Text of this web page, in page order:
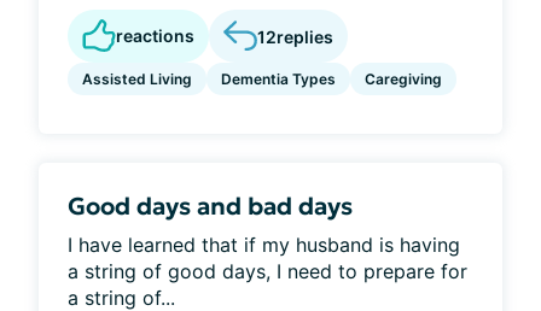
reactions 12replies
Assisted Living Dementia Types Caregiving
Good days and bad days
I have learned that if my husband is having
a string of good days, I need to prepare for
a string of...